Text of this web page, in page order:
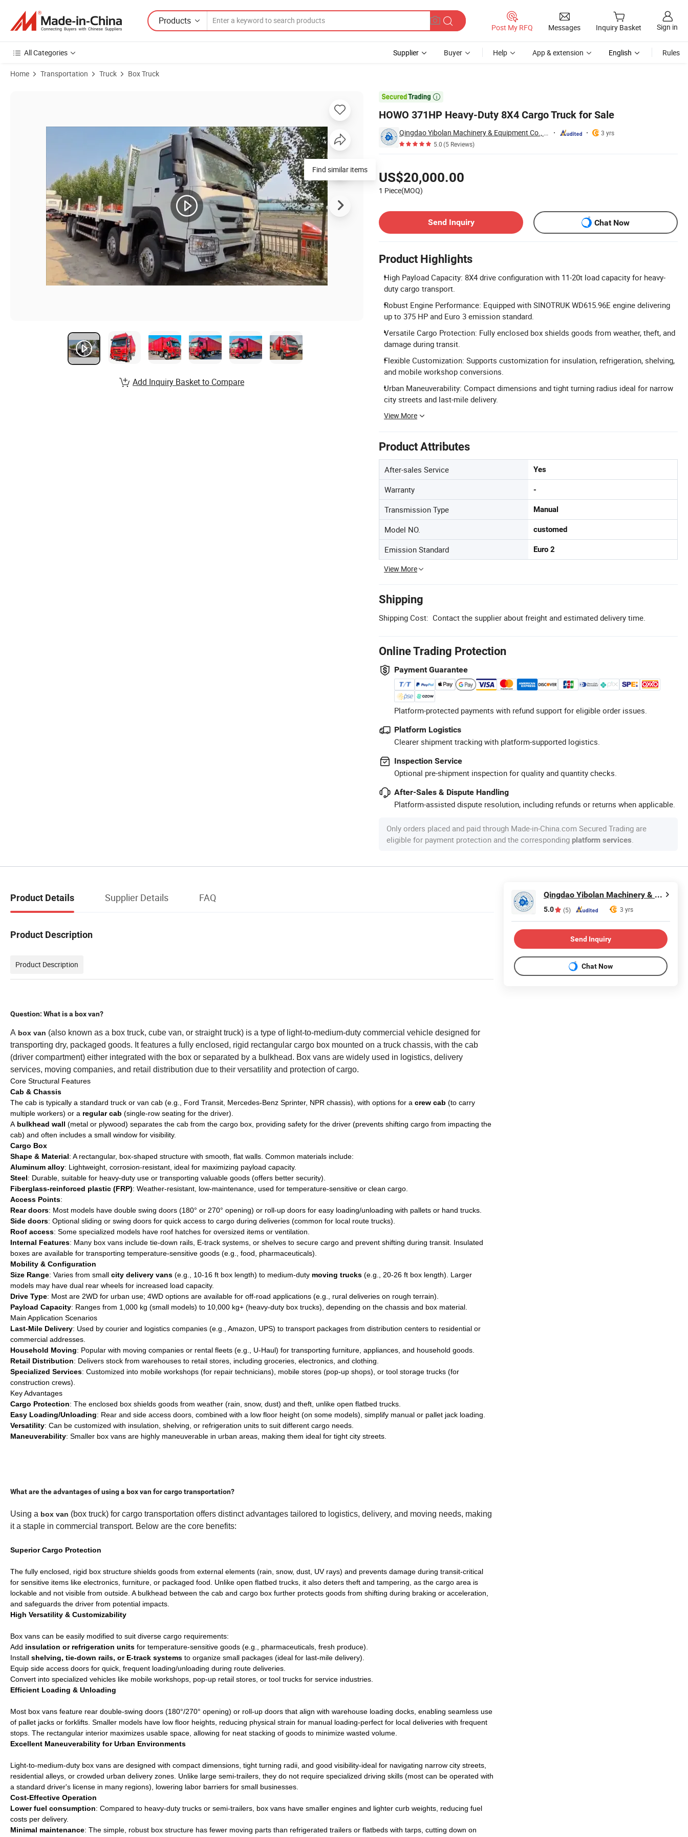
Products
Post My RFQ Messages Inquiry Basket Sign in
All Categories Supplier Buyer Help App & extension English Rules
Home Transportation Truck Box Truck

HOWO 371HP Heavy-Duty 8X4 Cargo Truck for Sale
Qingdao Yibolan Machinery & Equipment Co., Ltd.
3 yrs
5.0(5 Reviews)
US$20,000.00
1 Piece(MOQ)
Send Inquiry
Chat Now
Product Highlights
High Payload Capacity: 8X4 drive configuration with 11-20t load capacity for heavy-
duty cargo transport.
Robust Engine Performance: Equipped with SINOTRUK WD615.96E engine delivering
up to 375 HP and Euro 3 emission standard.
Versatile Cargo Protection: Fully enclosed box shields goods from weather, theft, and
damage during transit.
Flexible Customization: Supports customization for insulation, refrigeration, shelving,
and mobile workshop conversions.
Urban Maneuverability: Compact dimensions and tight turning radius ideal for narrow
city streets and last-mile delivery.
View More
Product Attributes
After-sales Service Yes
Warranty -
Transmission Type Manual
Model NO. customed
Emission Standard Euro 2
View More
Shipping
Shipping Cost: Contact the supplier about freight and estimated delivery time.
Online Trading Protection
Payment Guarantee
Platform-protected payments with refund support for eligible order issues.
Platform Logistics
Clearer shipment tracking with platform-supported logistics.
Inspection Service
Optional pre-shipment inspection for quality and quantity checks.
After-Sales & Dispute Handling
Platform-assisted dispute resolution, including refunds or returns when applicable.
Only orders placed and paid through Made-in-China.com Secured Trading are
eligible for payment protection and the corresponding platform services.
Find similar items
Add Inquiry Basket to Compare
Product Details Supplier Details FAQ
Product Description
Product Description
Question: What is a box van?
A box van (also known as a box truck, cube van, or straight truck) is a type of light-to-medium-duty commercial vehicle designed for
transporting dry, packaged goods. It features a fully enclosed, rigid rectangular cargo box mounted on a truck chassis, with the cab
(driver compartment) either integrated with the box or separated by a bulkhead. Box vans are widely used in logistics, delivery
services, moving companies, and retail distribution due to their versatility and protection of cargo.
Core Structural Features
Cab & Chassis
The cab is typically a standard truck or van cab (e.g., Ford Transit, Mercedes-Benz Sprinter, NPR chassis), with options for a crew cab (to carry
multiple workers) or a regular cab (single-row seating for the driver).
A bulkhead wall (metal or plywood) separates the cab from the cargo box, providing safety for the driver (prevents shifting cargo from impacting the
cab) and often includes a small window for visibility.
Cargo Box
Shape & Material: A rectangular, box-shaped structure with smooth, flat walls. Common materials include:
Aluminum alloy: Lightweight, corrosion-resistant, ideal for maximizing payload capacity.
Steel: Durable, suitable for heavy-duty use or transporting valuable goods (offers better security).
Fiberglass-reinforced plastic (FRP): Weather-resistant, low-maintenance, used for temperature-sensitive or clean cargo.
Access Points:
Rear doors: Most models have double swing doors (180° or 270° opening) or roll-up doors for easy loading/unloading with pallets or hand trucks.
Side doors: Optional sliding or swing doors for quick access to cargo during deliveries (common for local route trucks).
Roof access: Some specialized models have roof hatches for oversized items or ventilation.
Internal Features: Many box vans include tie-down rails, E-track systems, or shelves to secure cargo and prevent shifting during transit. Insulated
boxes are available for transporting temperature-sensitive goods (e.g., food, pharmaceuticals).
Mobility & Configuration
Size Range: Varies from small city delivery vans (e.g., 10-16 ft box length) to medium-duty moving trucks (e.g., 20-26 ft box length). Larger
models may have dual rear wheels for increased load capacity.
Drive Type: Most are 2WD for urban use; 4WD options are available for off-road applications (e.g., rural deliveries on rough terrain).
Payload Capacity: Ranges from 1,000 kg (small models) to 10,000 kg+ (heavy-duty box trucks), depending on the chassis and box material.
Main Application Scenarios
Last-Mile Delivery: Used by courier and logistics companies (e.g., Amazon, UPS) to transport packages from distribution centers to residential or
commercial addresses.
Household Moving: Popular with moving companies or rental fleets (e.g., U-Haul) for transporting furniture, appliances, and household goods.
Retail Distribution: Delivers stock from warehouses to retail stores, including groceries, electronics, and clothing.
Specialized Services: Customized into mobile workshops (for repair technicians), mobile stores (pop-up shops), or tool storage trucks (for
construction crews).
Key Advantages
Cargo Protection: The enclosed box shields goods from weather (rain, snow, dust) and theft, unlike open flatbed trucks.
Easy Loading/Unloading: Rear and side access doors, combined with a low floor height (on some models), simplify manual or pallet jack loading.
Versatility: Can be customized with insulation, shelving, or refrigeration units to suit different cargo needs.
Maneuverability: Smaller box vans are highly maneuverable in urban areas, making them ideal for tight city streets.
What are the advantages of using a box van for cargo transportation?
Using a box van (box truck) for cargo transportation offers distinct advantages tailored to logistics, delivery, and moving needs, making
it a staple in commercial transport. Below are the core benefits:
Superior Cargo Protection
The fully enclosed, rigid box structure shields goods from external elements (rain, snow, dust, UV rays) and prevents damage during transit-critical
for sensitive items like electronics, furniture, or packaged food. Unlike open flatbed trucks, it also deters theft and tampering, as the cargo area is
lockable and not visible from outside. A bulkhead between the cab and cargo box further protects goods from shifting during braking or acceleration,
and safeguards the driver from potential impacts.
High Versatility & Customizability
Box vans can be easily modified to suit diverse cargo requirements:
Add insulation or refrigeration units for temperature-sensitive goods (e.g., pharmaceuticals, fresh produce).
Install shelving, tie-down rails, or E-track systems to organize small packages (ideal for last-mile delivery).
Equip side access doors for quick, frequent loading/unloading during route deliveries.
Convert into specialized vehicles like mobile workshops, pop-up retail stores, or tool trucks for service industries.
Efficient Loading & Unloading
Most box vans feature rear double-swing doors (180°/270° opening) or roll-up doors that align with warehouse loading docks, enabling seamless use
of pallet jacks or forklifts. Smaller models have low floor heights, reducing physical strain for manual loading-perfect for local deliveries with frequent
stops. The rectangular interior maximizes usable space, allowing for neat stacking of goods to minimize wasted volume.
Excellent Maneuverability for Urban Environments
Light-to-medium-duty box vans are designed with compact dimensions, tight turning radii, and good visibility-ideal for navigating narrow city streets,
residential alleys, or crowded urban delivery zones. Unlike large semi-trailers, they do not require specialized driving skills (most can be operated with
a standard driver's license in many regions), lowering labor barriers for small businesses.
Cost-Effective Operation
Lower fuel consumption: Compared to heavy-duty trucks or semi-trailers, box vans have smaller engines and lighter curb weights, reducing fuel
costs per delivery.
Minimal maintenance: The simple, robust box structure has fewer moving parts than refrigerated trailers or flatbeds with tarps, cutting down on
Qingdao Yibolan Machinery & Equipment Co., Ltd.
5.0 (5) 3 yrs
Send Inquiry
Chat Now